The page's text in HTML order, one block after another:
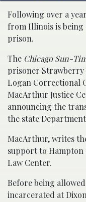
Following over a
from Illinois is being
prison.
The Chicago Sun-
prisoner Strawberry
Logan Correctional
MacArthur Justice
announcing the
the state
MacArthur, writes
support to Hampton
Law Center.
Before being
incarcerated at